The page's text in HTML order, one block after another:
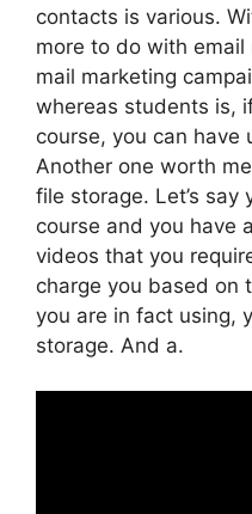
contacts is various.
more to do with
mail marketing
whereas students is,
course, you can
Another one worth
file storage. Let’s say
course and you have
videos that you
charge you based on
you are in fact using,
storage. And a.